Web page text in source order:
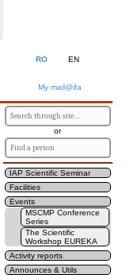
RO EN
My mail@ifa
or
IAP Scientific Seminar
Facilities
Events
MSCMP Conference
Series
The Scientific
Workshop EUREKA
Activity reports
Announces & Utils